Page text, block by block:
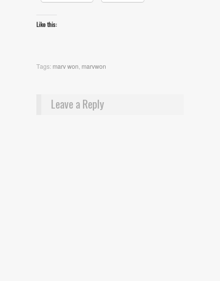
Like this:
Tags: marv won, marvwon
Leave a Reply